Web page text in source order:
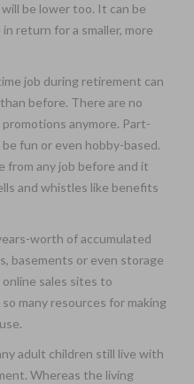
be lower too. It can be
return for a smaller, more
job during retirement can
before. There are no
anymore. Part-
fun or even hobby-based.
from any job before and it
and whistles like benefits
worth of accumulated
basements or even storage
sales sites to
many resources for making
adult children still live with
Whereas the living